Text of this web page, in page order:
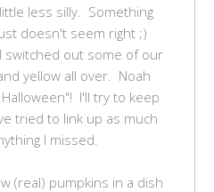
less silly. Something
doesn't seem right ;)
switched out some of our
yellow all over. Noah
I'll try to keep
tried to link up as much
I missed.
(real) pumpkins in a dish